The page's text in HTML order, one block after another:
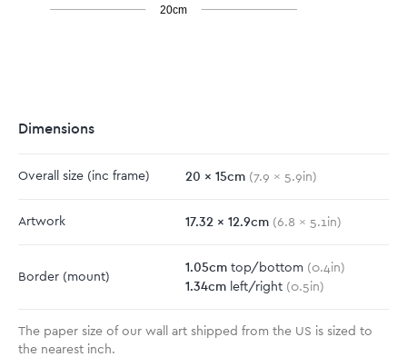
20cm
Dimensions
Overall size (inc frame) 20 x 15cm (7.9 x 5.9in)
Artwork 17.32 x 12.9cm (6.8 x 5.1 in)
Border (mount)
1.05cm top/bottom (0.4 in)
1.34cm left/right (0.5in)
The paper size of our wall art shipped from the US is sized to
the nearest inch.